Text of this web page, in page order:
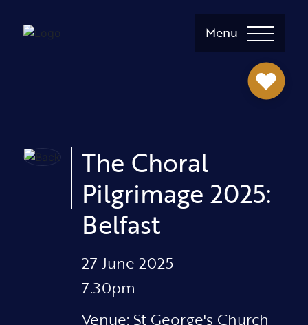
Menu
The Choral
Pilgrimage 2025:
Belfast
27 June 2025
7.30pm
Venue: St George's Church